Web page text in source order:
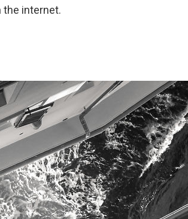
the internet.